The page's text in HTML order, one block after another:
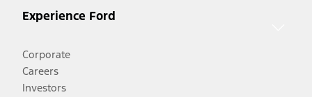
Experience Ford
Corporate
Careers
Investors